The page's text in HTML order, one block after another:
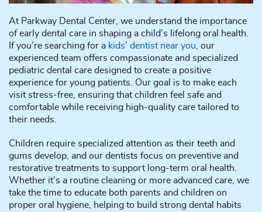
At Parkway Dental Center, we understand the importance
of early dental care in shaping a child’s lifelong oral health.
If you’re searching for a kids’ dentist near you, our
experienced team offers compassionate and specialized
pediatric dental care designed to create a positive
experience for young patients. Our goal is to make each
visit stress-free, ensuring that children feel safe and
comfortable while receiving high-quality care tailored to
their needs.
Children require specialized attention as their teeth and
gums develop, and our dentists focus on preventive and
restorative treatments to support long-term oral health.
Whether it’s a routine cleaning or more advanced care, we
take the time to educate both parents and children on
proper oral hygiene, helping to build strong dental habits